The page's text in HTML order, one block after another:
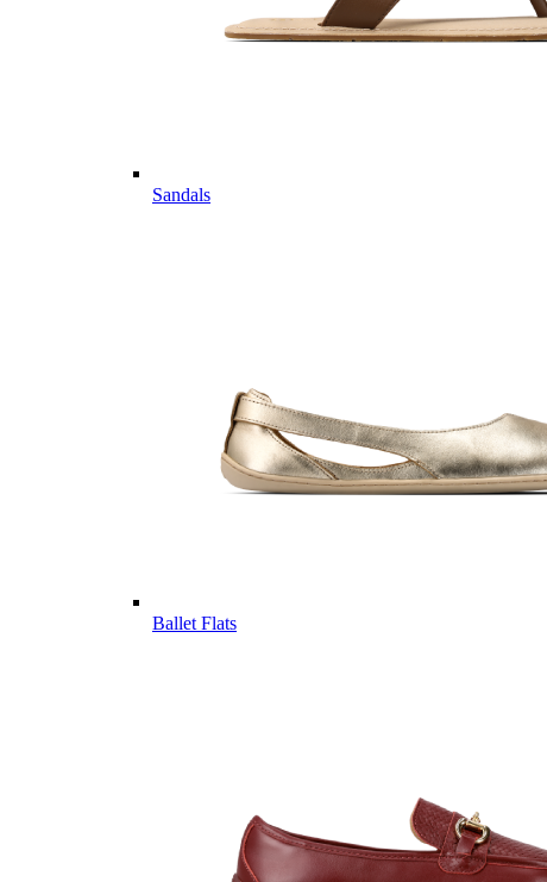
Sandals
Ballet Flats